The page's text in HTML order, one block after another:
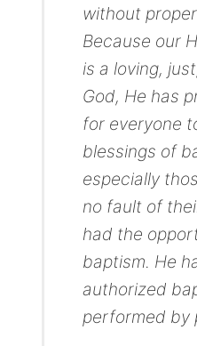
without
Because our
is a loving,
God, He has
for everyone
blessings of
especially
no fault of
had the
baptism. He
authorized
performed by